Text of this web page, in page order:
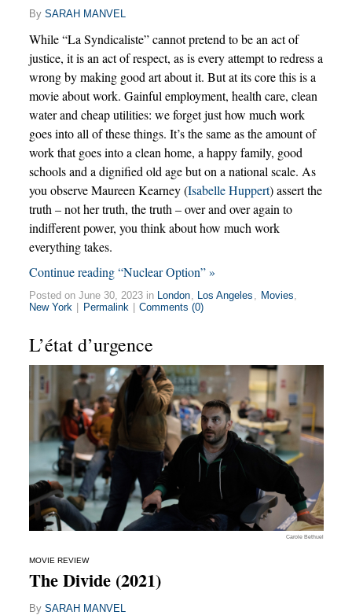
By SARAH MANVEL
While “La Syndicaliste” cannot pretend to be an act of
justice, it is an act of respect, as is every attempt to redress a
wrong by making good art about it. But at its core this is a
movie about work. Gainful employment, health care, clean
water and cheap utilities: we forget just how much work
goes into all of these things. It’s the same as the amount of
work that goes into a clean home, a happy family, good
schools and a dignified old age but on a national scale. As
you observe Maureen Kearney (Isabelle Huppert) assert the
truth – not her truth, the truth – over and over again to
indifferent power, you think about how much work
everything takes.
Continue reading “Nuclear Option” »
Posted on June 30, 2023 in London, Los Angeles , Movies,
New York
Permalink Comments (0)
L’état d’urgence
Carole Bethuel
MOVIE REVIEW
The Divide (2021)
By SARAH MANVEL